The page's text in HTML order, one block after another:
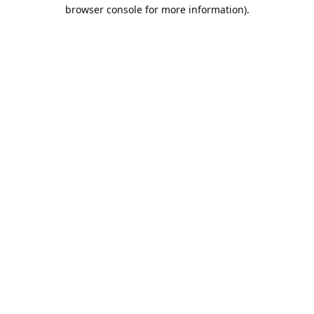
browser console for more information).